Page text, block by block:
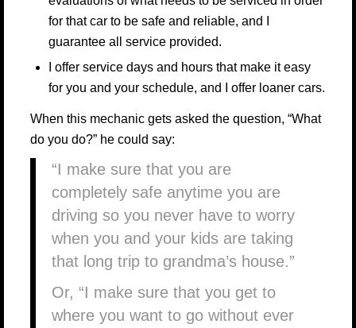
for that car to be safe and reliable, and I
guarantee all service provided.
I offer service days and hours that make it easy
for you and your schedule, and I offer loaner cars.
When this mechanic gets asked the question, “What
do you do?” he could say:
“I make sure that you are
completely safe anytime you are
driving so you never have to worry
when you and your kids are taking
that long trip to grandma’s house.”
Or, “I make sure that you get to
where you want to go without ever